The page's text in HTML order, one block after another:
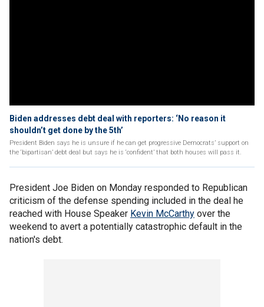
Biden addresses debt deal with reporters: ‘No reason it
shouldn’t get done by the 5th’
President Biden says he is unsure if he can get progressive Democrats’ support on
the ‘bipartisan’ debt deal but says he is ‘confident’ that both houses will pass it.
President Joe Biden on Monday responded to Republican
criticism of the defense spending included in the deal he
reached with House Speaker Kevin McCarthy over the
weekend to avert a potentially catastrophic default in the
nation's debt.